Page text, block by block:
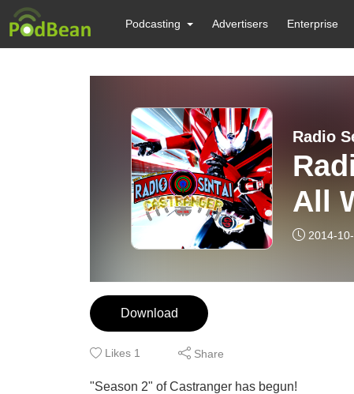
Podcasting Advertisers Enterprise
Radio
All
2014-
Download
Likes 1 Share
"Season 2" of Castranger has begun!